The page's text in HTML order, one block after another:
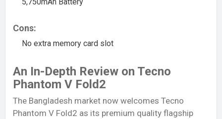
Cons:
No extra memory card slot
An In-Depth Review on Tecno
Phantom V Fold2
The Bangladesh market now welcomes Tecno
Phantom V Fold2 as its premium quality flagship